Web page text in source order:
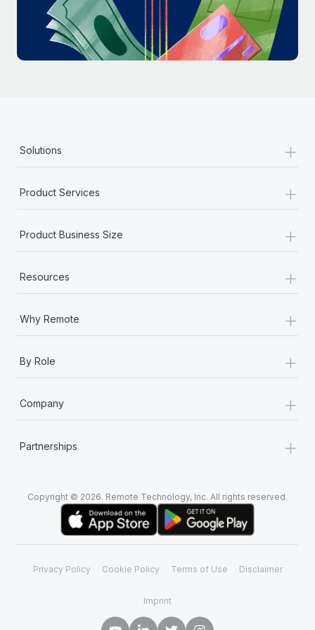
Most teams hear "payroll implementation" and picture a
six-month project with a dedicated team....
Learn More
Solutions +
Product Services +
Product Business Size +
Resources +
Why Remote +
By Role +
Company +
Partnerships +
Copyright © 2026. Remote Technology, Inc. All rights reserved.
Privacy Policy Cookie Policy Terms of Use Disclaimer
Imprint